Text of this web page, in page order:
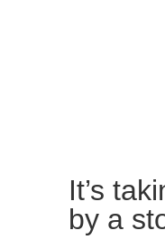
It’s
by a